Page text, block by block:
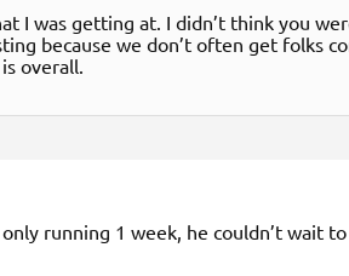
I was getting at. I didn’t think you
because we don’t often get folks
overall.
running 1 week, he couldn’t wait